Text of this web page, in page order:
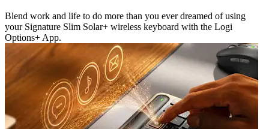
Blend work and life to do more than you ever dreamed of using
your Signature Slim Solar+ wireless keyboard with the Logi
Options+ App.